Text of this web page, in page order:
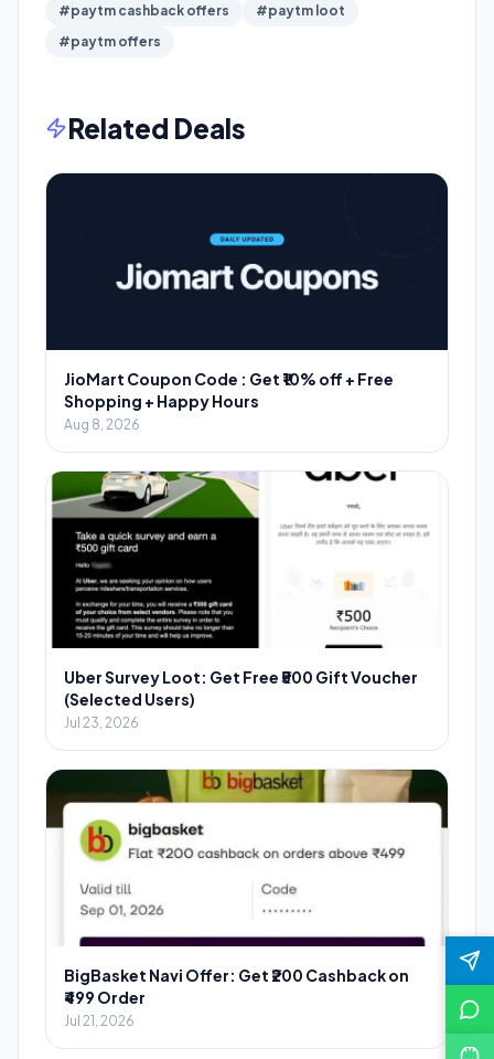
#paytm cashback offers
#paytm loot
#paytm offers
Related Deals
JioMart Coupon Code : Get ₹10% off + Free
Shopping + Happy Hours
Aug 8, 2026
Uber Survey Loot: Get Free ₹500 Gift Voucher
(Selected Users)
Jul 23, 2026
BigBasket Navi Offer: Get ₹200 Cashback on
₹499 Order
Jul 21, 2026